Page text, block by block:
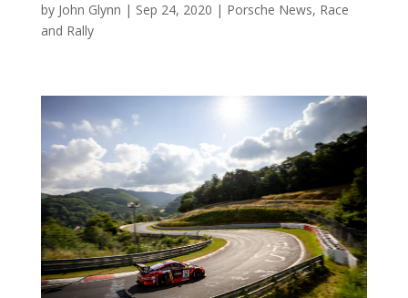
by John Glynn | Sep 24, 2020 | Porsche News, Race
and Rally